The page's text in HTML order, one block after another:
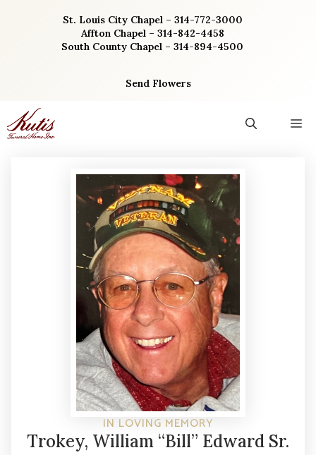
St. Louis City Chapel – 314-772-3000
Affton Chapel – 314-842-4458
South County Chapel – 314-894-4500
Send Flowers
IN LOVING MEMORY
Trokey, William “Bill” Edward Sr.